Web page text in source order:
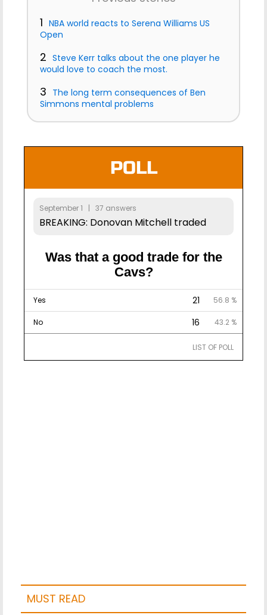
1 NBA world reacts to Serena Williams US
Open
2 Steve Kerr talks about the one player he
would love to coach the most.
3 The long term consequences of Ben
Simmons mental problems
POLL
September 1 | 37 answers
BREAKING: Donovan Mitchell traded
Was that a good trade for the
Cavs?
Yes 21 56.8 %
No 16 43.2 %
LIST OF POLL
MUST READ